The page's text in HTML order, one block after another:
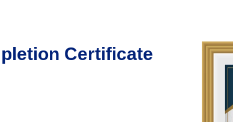
Certificate